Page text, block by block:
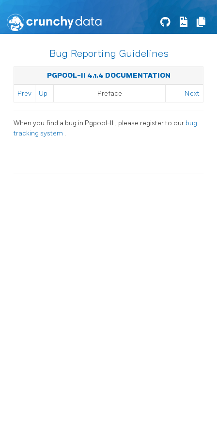
Bug Reporting Guidelines
PGPOOL-II 4.1.4 DOCUMENTATION
Prev Up Preface Next
When you find a bug in Pgpool-II , please register to our bug
tracking system .